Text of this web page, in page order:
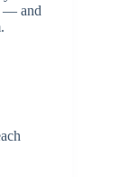
— and